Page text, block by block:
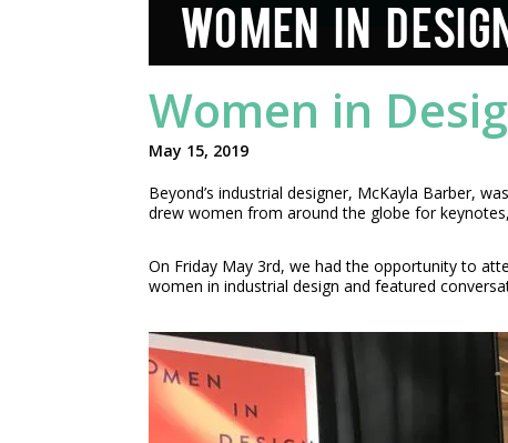
WOMEN IN
Women in
May 15, 2019
Beyond’s industrial designer, McKayla Barber,
drew women from around the globe for
On Friday May 3rd, we had the opportunity to
women in industrial design and featured